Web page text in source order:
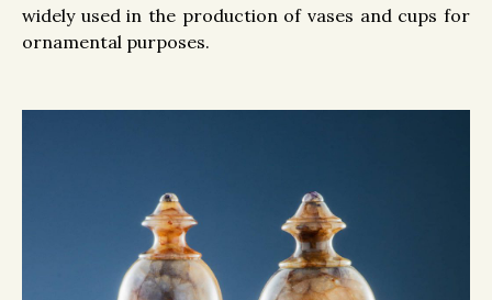
widely used in the production of vases and cups for
ornamental purposes.